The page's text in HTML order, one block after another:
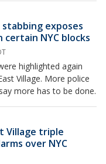
exposes
certain NYC blocks
highlighted again
Village. More police
more has to be done.
Village triple
over NYC